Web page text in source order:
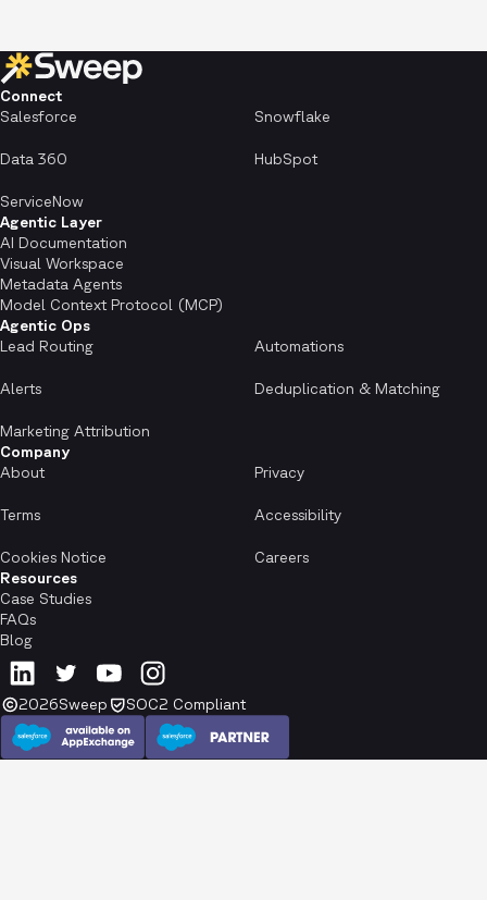
Connect
Salesforce
Snowflake
Data 360 HubSpot
ServiceNow
Agentic Layer
AI Documentation
Visual Workspace
Metadata Agents
Model Context Protocol (MCP)
Agentic Ops
Lead Routing
Automations
Alerts Deduplication & Matching
Marketing Attribution
Company
About
Privacy
Terms Accessibility
Cookies Notice
Careers
Resources
Case Studies
FAQs
Blog
2026Sweep SOC2 Compliant